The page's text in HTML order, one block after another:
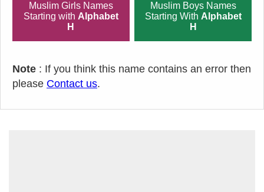
Muslim Girls Names
Starting with Alphabet
H
Muslim Boys Names
Starting With Alphabet
H
Note : If you think this name contains an error then
please Contact us.